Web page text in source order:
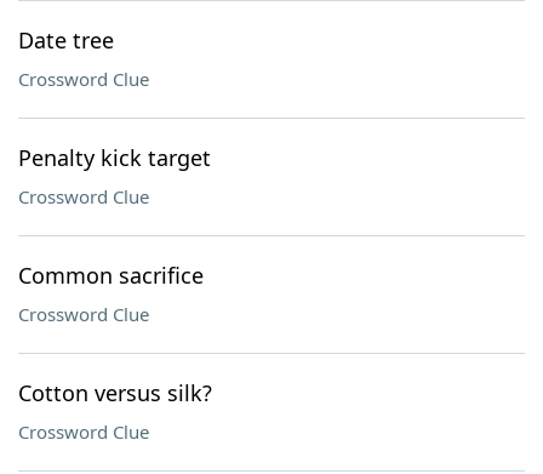
Date tree
Crossword Clue
Penalty kick target
Crossword Clue
Common sacrifice
Crossword Clue
Cotton versus silk?
Crossword Clue